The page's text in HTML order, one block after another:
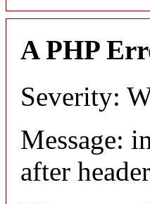
A PHP
Severity:
Message:
after